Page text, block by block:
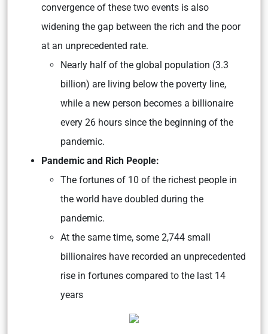
convergence of these two events is also
widening the gap between the rich and the poor
at an unprecedented rate.
Nearly half of the global population (3.3
billion) are living below the poverty line,
while a new person becomes a billionaire
every 26 hours since the beginning of the
pandemic.
Pandemic and Rich People:
The fortunes of 10 of the richest people in
the world have doubled during the
pandemic.
At the same time, some 2,744 small
billionaires have recorded an unprecedented
rise in fortunes compared to the last 14
years